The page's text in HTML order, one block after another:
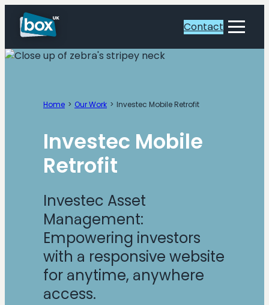
content
Toggle
Contact
Home Our Work Investec Mobile Retrofit
Investec Mobile
Retrofit
Investec Asset
Management:
Empowering investors
with a responsive website
for anytime, anywhere
access.